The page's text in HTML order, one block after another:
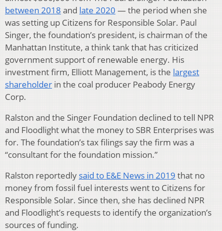
between 2018 and late 2020 — the period when she
was setting up Citizens for Responsible Solar. Paul
Singer, the foundation’s president, is chairman of the
Manhattan Institute, a think tank that has criticized
government support of renewable energy. His
investment firm, Elliott Management, is the largest
shareholder in the coal producer Peabody Energy
Corp.
Ralston and the Singer Foundation declined to tell NPR
and Floodlight what the money to SBR Enterprises was
for. The foundation’s tax filings say the firm was a
“consultant for the foundation mission.”
Ralston reportedlysaid to E&E News in 2019 that no
money from fossil fuel interests went to Citizens for
Responsible Solar. Since then, she has declined NPR
and Floodlight’s requests to identify the organization’s
sources of funding.